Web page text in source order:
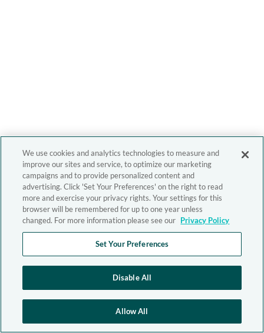
We use cookies and analytics technologies to measure and
improve our sites and service, to optimize our marketing
campaigns and to provide personalized content and
advertising. Click 'Set Your Preferences' on the right to read
more and exercise your privacy rights. Your settings for this
browser will be remembered for up to one year unless
changed. For more information please see our Privacy Policy
Set Your Preferences
Disable All
Allow All